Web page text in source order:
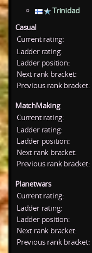
Trinidad
Casual
Current rating:
Ladder rating:
Ladder position:
Next rank bracket:
Previous rank bracket:
MatchMaking
Current rating:
Ladder rating:
Ladder position:
Next rank bracket:
Previous rank bracket:
Planetwars
Current rating:
Ladder rating:
Ladder position:
Next rank bracket:
Previous rank bracket: